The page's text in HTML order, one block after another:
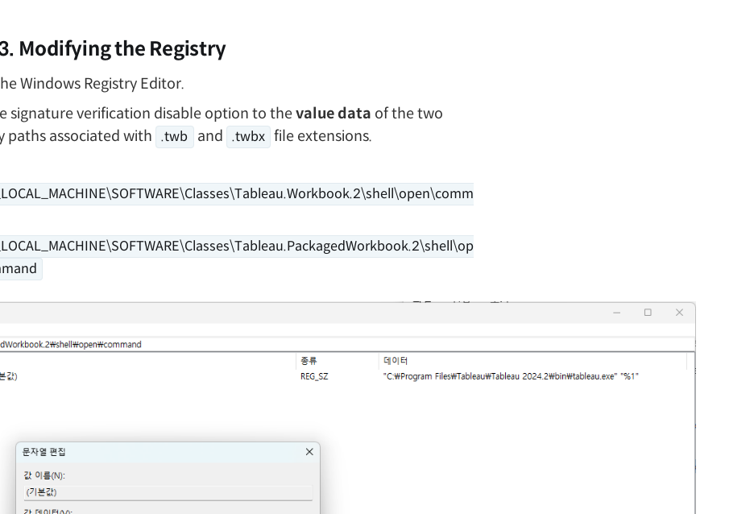
Modifying the Registry
Windows Registry Editor.
signature verification disable option to thevalue data of the two
paths associated with .twb and .twbx file extensions.